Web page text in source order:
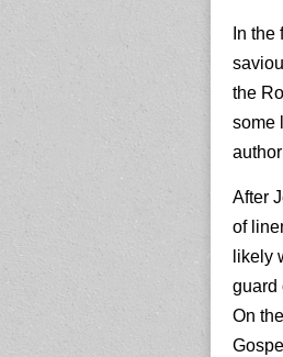
In
the
some
After
of
likely
guard
On